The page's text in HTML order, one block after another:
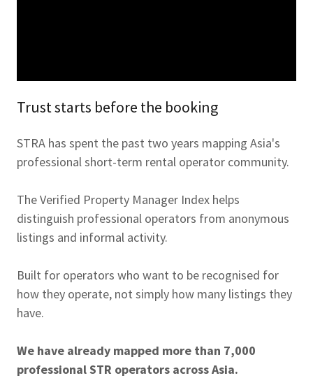
Trust starts before the booking
STRA has spent the past two years mapping Asia's
professional short-term rental operator community.
The Verified Property Manager Index helps
distinguish professional operators from anonymous
listings and informal activity.
Built for operators who want to be recognised for
how they operate, not simply how many listings they
have.
We have already mapped more than 7,000
professional STR operators across Asia.